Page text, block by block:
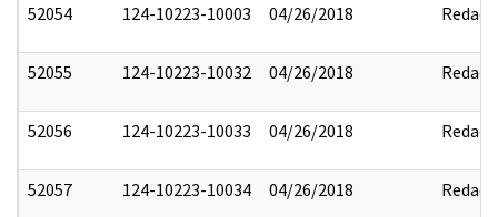
52054 124-10223-10003 04/26/2018 Redact
52055 124-10223-10032 04/26/2018 Redact
52056 124-10223-10033 04/26/2018 Redact
52057 124-10223-10034 04/26/2018 Redact